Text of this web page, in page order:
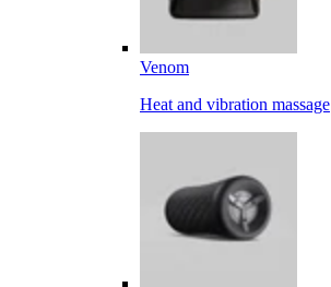
Venom
Heat and vibration massage